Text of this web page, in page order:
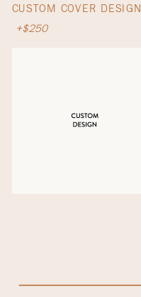
CUSTOM COVER DESIGN
+$250